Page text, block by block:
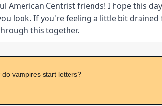
American Centrist friends! I hope this
look. If you're feeling a little bit drained
this together.
do vampires start letters?